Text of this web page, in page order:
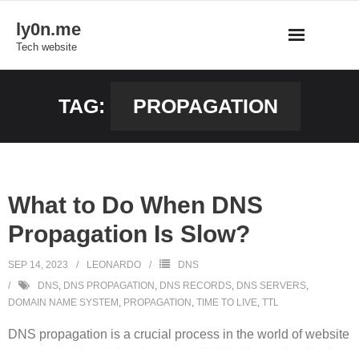
content
ly0n.me
Tech website
TAG: PROPAGATION
What to Do When DNS
Propagation Is Slow?
SEP 14, 2023 LEONARDO
DNS
DNS, DNS PROPAGATION , DNS RECORDS, DNS SERVERS,
DOMAIN NAME SYSTEM , PROPAGATION , TIME TO LIVE, TTL
DNS propagation is a crucial process in the world of website